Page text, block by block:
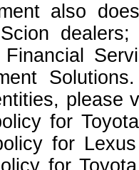
also
Financial
please
for
for
for